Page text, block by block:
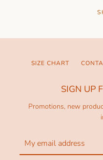
SIZE CHART
SIGN UP
Promotions, new